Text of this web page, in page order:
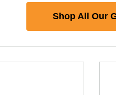
Shop All Our